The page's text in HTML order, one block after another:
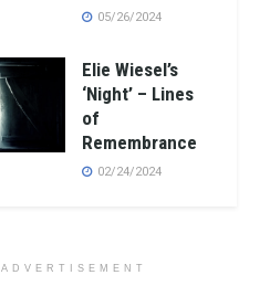
05/26/2024
Elie Wiesel’s
‘Night’ – Lines
of
Remembrance
02/24/2024
ADVERTISEMENT